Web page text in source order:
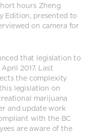
hours Zheng
Edition, presented to
on camera for
that legislation to
2017. Last
the complexity
legislation on
marijuana
and update work
with the BC
are aware of the